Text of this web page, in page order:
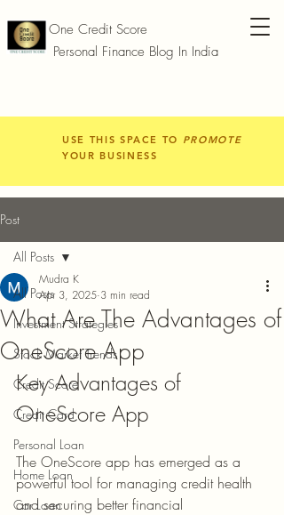
One Credit Score
Personal Finance Blog In India
USE THIS SPACE TO PROMOTE
YOUR BUSINESS
Post
All Posts
Investment Strategies
Stock Market Trends
Credit Score
Credit Card
Personal Loan
Home Loan
Car Loan
All Posts
What Are The Advantages of
OneScore App
Mudra K
Apr 3, 2025 3 min read
Key Advantages of
OneScore App
The OneScore app has emerged as a
powerful tool for managing credit health
and securing better financial